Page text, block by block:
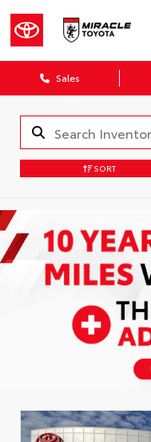
Sales
SORT